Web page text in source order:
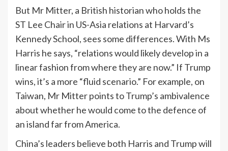
But Mr Mitter, a British historian who holds the
ST Lee Chair in US-Asia relations at Harvard’s
Kennedy School, sees some differences. With Ms
Harris he says, “relations would likely develop in a
linear fashion from where they are now.” If Trump
wins, it’s a more “fluid scenario.” For example, on
Taiwan, Mr Mitter points to Trump’s ambivalence
about whether he would come to the defence of
an island far from America.
China’s leaders believe both Harris and Trump will